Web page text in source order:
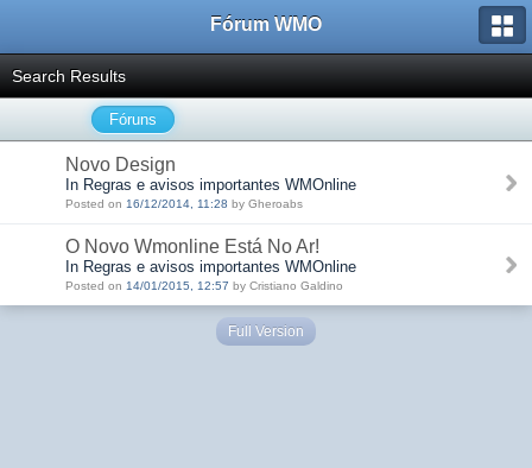
Fórum WMO
Search Results
Fóruns
Novo Design
In Regras e avisos importantes WMOnline
Posted on 16/12/2014, 11:28 by Gheroabs
O Novo Wmonline Está No Ar!
In Regras e avisos importantes WMOnline
Posted on 14/01/2015, 12:57 by Cristiano Galdino
Full Version